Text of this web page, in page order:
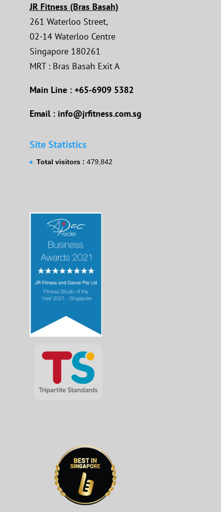
JR Fitness (Bras Basah)
261 Waterloo Street,
02-14 Waterloo Centre
Singapore 180261
MRT : Bras Basah Exit A
Main Line : +65-6909 5382
Email : info@jrfitness.com.sg
Site Statistics
Total visitors : 479,842